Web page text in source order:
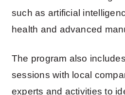
such as artificial
health and advanced
The program also
sessions with local
experts and activities to